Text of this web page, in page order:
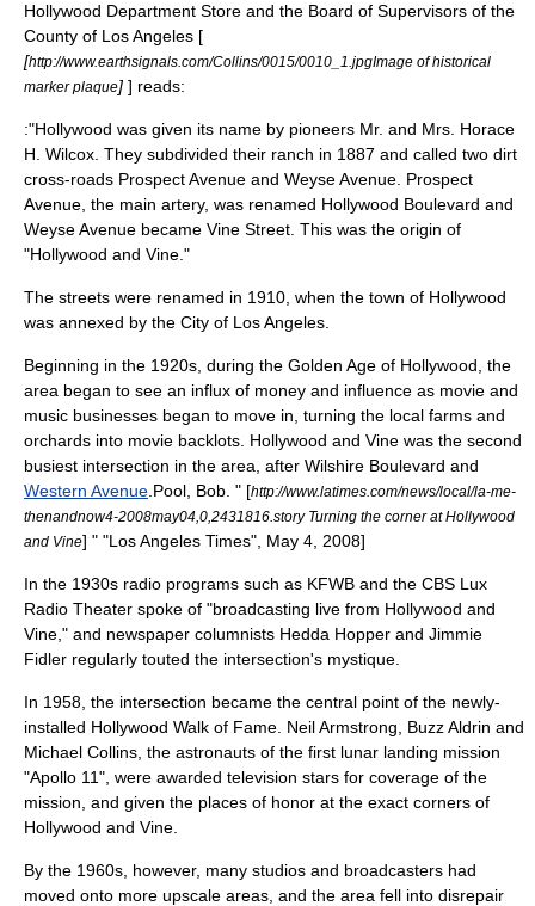
Hollywood Department Store and the Board of Supervisors of the
County of Los Angeles [
[http://www.earthsignals.com/Collins/0015/0010_1.jpgImage of historical
marker plaque] ] reads:
:"Hollywood was given its name by pioneers Mr. and Mrs. Horace
H. Wilcox. They subdivided their ranch in 1887 and called two dirt
cross-roads Prospect Avenue and Weyse Avenue. Prospect
Avenue, the main artery, was renamed Hollywood Boulevard and
Weyse Avenue became Vine Street. This was the origin of
"Hollywood and Vine."
The streets were renamed in 1910, when the town of Hollywood
was annexed by the City of Los Angeles
Beginning in the 1920s, during the Golden Age of Hollywood , the
area began to see an influx of money and influence as movie and
music businesses began to move in, turning the local farms and
orchards into movie backlots. Hollywood and Vine was the second
busiest intersection in the area, after Wilshire Boulevard and
Western Avenue Pool, Bob. " [http://www.latimes.com/news/local/la-me-
thenandnow4-2008may04,0,2431816.story Turning the corner at Hollywood
and Vine] " "Los Angeles Times", May 4, 2008]
In the 1930s radio programs such as KFWB and the CBS Lux
Radio Theater spoke of "broadcasting live from Hollywood and
Vine," and newspaper columnists Hedda Hopper and Jimmie
Fidler regularly touted the intersection's mystique.
In 1958, the intersection became the central point of the newly-
installed Hollywood Walk of Fame Neil Armstrong Buzz Aldrin and
Michael Collins , the astronauts of the first lunar landing mission
"Apollo 11", were awarded television stars for coverage of the
mission, and given the places of honor at the exact corners of
Hollywood and Vine.
By the 1960s, however, many studios and broadcasters had
moved onto more upscale areas, and the area fell into disrepair